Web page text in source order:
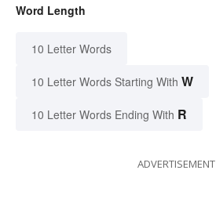
Word Length
10 Letter Words
10 Letter Words Starting With W
10 Letter Words Ending With R
ADVERTISEMENT